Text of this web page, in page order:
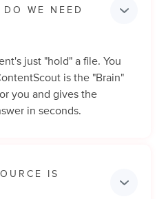
DO WE NEED
just "hold" a file. You
is the "Brain"
you and gives the
in seconds.
IS